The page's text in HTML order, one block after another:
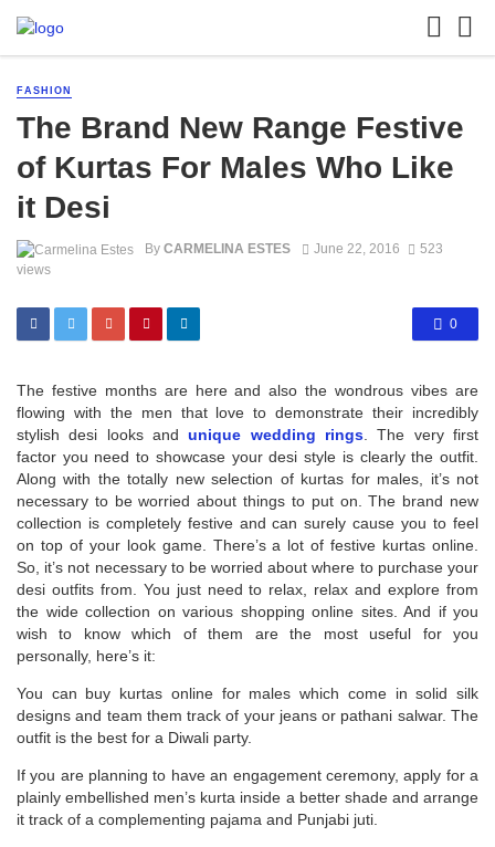
FASHION
The Brand New Range Festive
of Kurtas For Males Who Like
it Desi
By CARMELINA ESTES June 22, 2016
523
views
0
The festive months are here and also the wondrous vibes are
flowing with the men that love to demonstrate their incredibly
stylish desi looks andunique wedding rings. The very first
factor you need to showcase your desi style is clearly the outfit.
Along with the totally new selection of kurtas for males, it’s not
necessary to be worried about things to put on. The brand new
collection is completely festive and can surely cause you to feel
on top of your look game. There’s a lot of festive kurtas online.
So, it’s not necessary to be worried about where to purchase your
desi outfits from. You just need to relax, relax and explore from
the wide collection on various shopping online sites. And if you
wish to know which of them are the most useful for you
personally, here’s it:
You can buy kurtas online for males which come in solid silk
designs and team them track of your jeans or pathani salwar. The
outfit is the best for a Diwali party.
If you are planning to have an engagement ceremony, apply for a
plainly embellished men’s kurta inside a better shade and arrange
it track of a complementing pajama and Punjabi juti.